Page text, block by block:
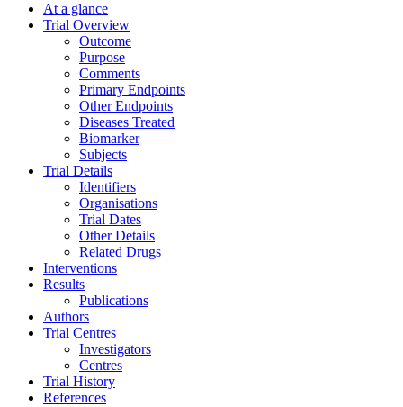
At a glance
Trial Overview
Outcome
Purpose
Comments
Primary Endpoints
Other Endpoints
Diseases Treated
Biomarker
Subjects
Trial Details
Identifiers
Organisations
Trial Dates
Other Details
Related Drugs
Interventions
Results
Publications
Authors
Trial Centres
Investigators
Centres
Trial History
References